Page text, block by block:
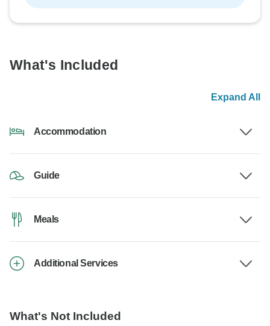
What's Included
Expand All
Accommodation
Guide
Meals
Additional Services
What's Not Included